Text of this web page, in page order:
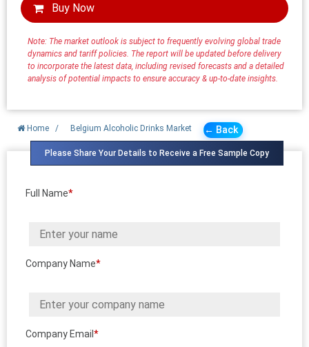
Buy Now
Note: The market outlook is subject to frequently evolving global trade
dynamics and tariff policies. The report will be updated before delivery
to incorporate the latest data, including revised forecasts and a detailed
analysis of potential impacts to ensure accuracy & up-to-date insights.
Home / Belgium Alcoholic Drinks Market ← Back
Please Share Your Details to Receive a Free Sample Copy
Full Name*
Company Name*
Company Email *